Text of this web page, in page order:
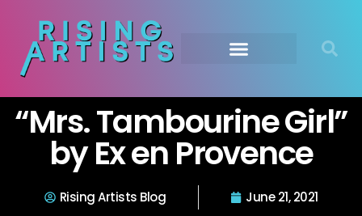
“Mrs. Tambourine Girl”
by Ex en Provence
Rising Artists Blog June 21, 2021